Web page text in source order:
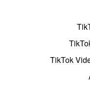
TikTok